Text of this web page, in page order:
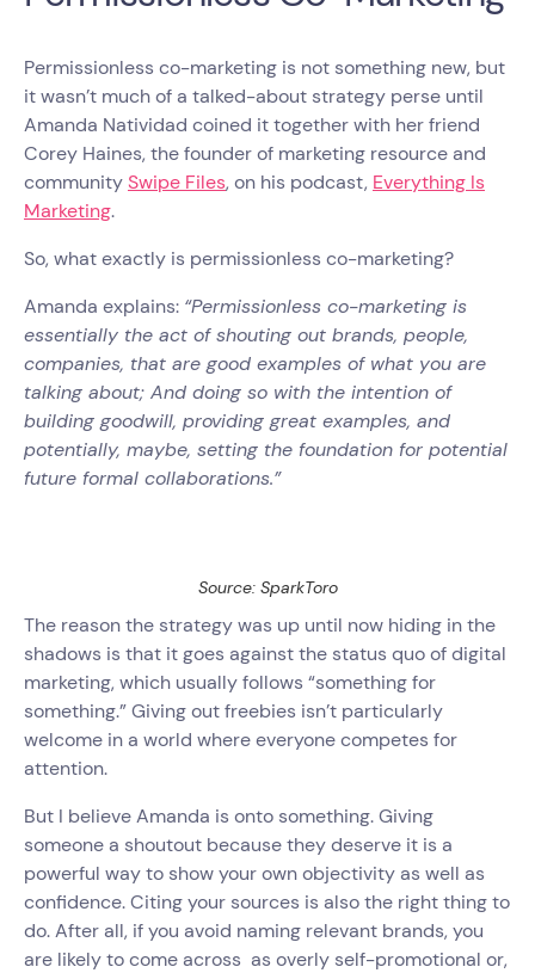
Permissionless co-marketing is not something new, but
it wasn’t much of a talked-about strategy perse until
Amanda Natividad coined it together with her friend
Corey Haines, the founder of marketing resource and
communitySwipe Files, on his podcast, Everything Is
Marketing.
So, what exactly is permissionless co-marketing?
Amanda explains: “Permissionless co-marketing is
essentially the act of shouting out brands, people,
companies, that are good examples of what you are
talking about; And doing so with the intention of
building goodwill, providing great examples, and
potentially, maybe, setting the foundation for potential
future formal collaborations.”
Source: SparkToro
The reason the strategy was up until now hiding in the
shadows is that it goes against the status quo of digital
marketing, which usually follows “something for
something.” Giving out freebies isn’t particularly
welcome in a world where everyone competes for
attention.
But I believe Amanda is onto something. Giving
someone a shoutout because they deserve it is a
powerful way to show your own objectivity as well as
confidence. Citing your sources is also the right thing to
do. After all, if you avoid naming relevant brands, you
are likely to come across as overly self-promotional or,